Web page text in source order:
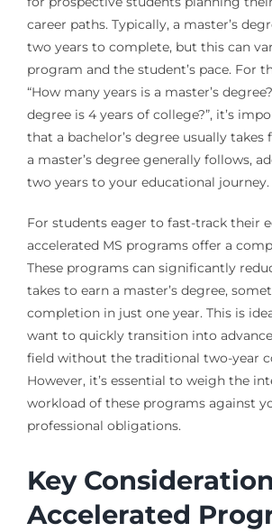
career paths. Typically, a master’s
two years to complete, but this can
program and the student’s pace. For
“How many years is a master’s
degree is 4 years of college?”, it’s
that a bachelor’s degree usually takes
a master’s degree generally follows,
two years to your educational journey.
For students eager to fast-track their
accelerated MS programs offer a
These programs can significantly
takes to earn a master’s degree,
completion in just one year. This is
want to quickly transition into
field without the traditional two-year
However, it’s essential to weigh the
workload of these programs against
professional obligations.
Key
Accelerated